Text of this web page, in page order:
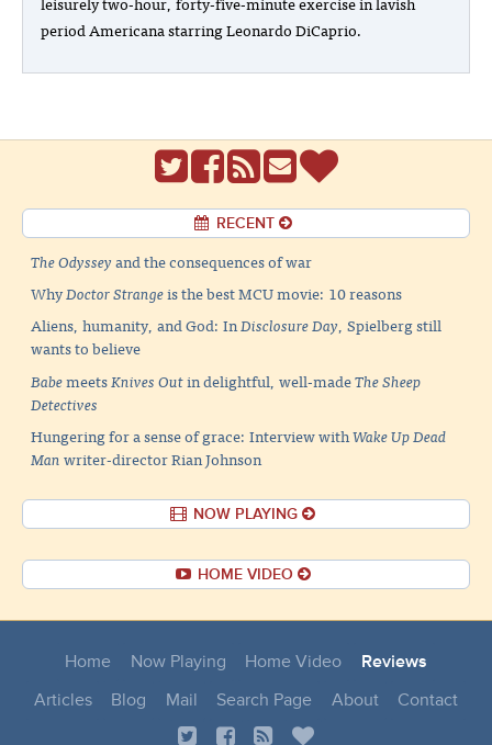
period Americana starring Leonardo DiCaprio.
RECENT
The Odysseyand the consequences of war
WhyDoctor Strangeis the best MCU movie: 10 reasons
Aliens, humanity, and God: InDisclosure Day, Spielberg still
wants to believe
BabemeetsKnives Outin delightful, well-madeThe Sheep
Detectives
Hungering for a sense of grace: Interview withWake Up Dead
Manwriter-director Rian Johnson
NOW PLAYING
HOME VIDEO
Home Now Playing Home Video
Reviews
Articles
Blog Mail Search Page About Contact